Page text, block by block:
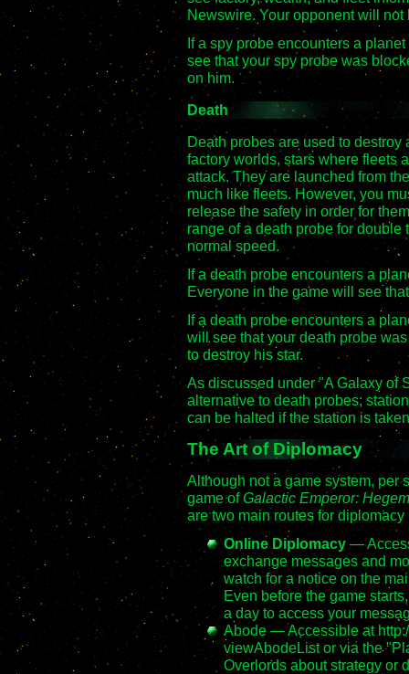
Newswire. Your opponent will
If a spy probe encounters a
see that your spy probe was
on him.
Death
Death probes are used to
factory worlds, stars where fleets
attack. They are launched from
much like fleets. However, you
release the safety in order for
range of a death probe for
normal speed.
If a death probe encounters a
Everyone in the game will see
If a death probe encounters a
will see that your death probe
to destroy his star.
As discussed under "A Galaxy of
alternative to death probes;
can be halted if the station is
The Art of Diplomacy
Although not a game system, per
game ofGalactic Emperor:
are two main routes for diplomacy
Online Diplomacy—
exchange messages and
watch for a notice on the
Even before the game
a day to access your
Abode — Accessible at
viewAbodeList or via the
Overlords about strategy or